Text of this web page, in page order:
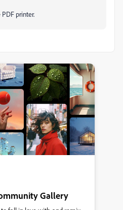
printer.
Gallery